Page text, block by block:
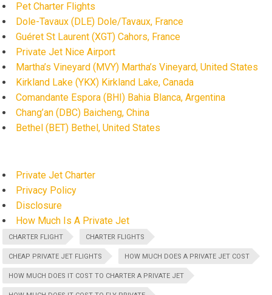
Pet Charter Flights
Dole-Tavaux (DLE) Dole/Tavaux, France
Guéret St Laurent (XGT) Cahors, France
Private Jet Nice Airport
Martha’s Vineyard (MVY) Martha’s Vineyard, United States
Kirkland Lake (YKX) Kirkland Lake, Canada
Comandante Espora (BHI) Bahia Blanca, Argentina
Chang’an (DBC) Baicheng, China
Bethel (BET) Bethel, United States
Private Jet Charter
Privacy Policy
Disclosure
How Much Is A Private Jet
CHARTER FLIGHT CHARTER FLIGHTS
CHEAP PRIVATE JET FLIGHTS HOW MUCH DOES A PRIVATE JET COST
HOW MUCH DOES IT COST TO CHARTER A PRIVATE JET